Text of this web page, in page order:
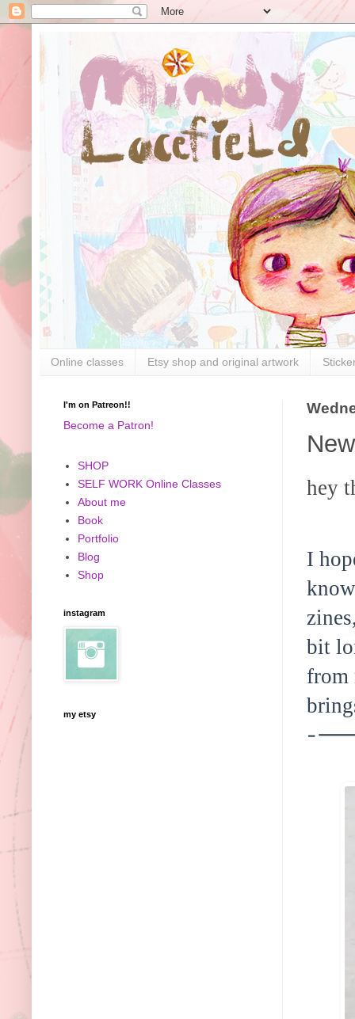
Online classes Etsy shop and original artwork
hey
I
bit
from
----
I'm on Patreon!!
Become a Patron!
SHOP
SELF WORK Online Classes
About me
Book
Portfolio
Blog
Shop
instagram
my etsy